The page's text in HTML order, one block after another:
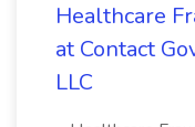
Healthcare
at Contact
LLC